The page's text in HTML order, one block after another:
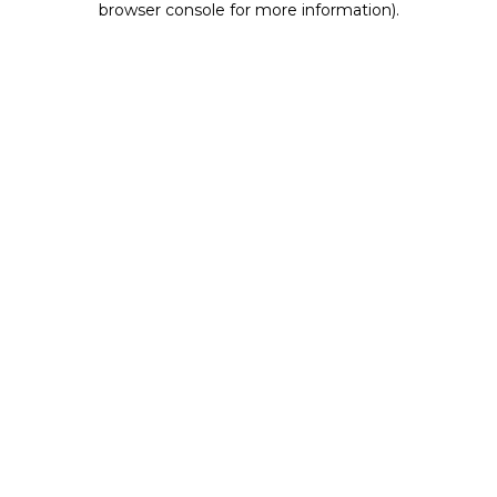
browser console for more information).